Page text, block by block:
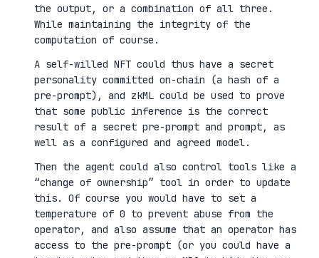
the output, or a combination of all three.
While maintaining the integrity of the
computation of course.
A self-willed NFT could thus have a secret
personality committed on-chain (a hash of a
pre-prompt), and zkML could be used to prove
that some public inference is the correct
result of a secret pre-prompt and prompt, as
well as a configured and agreed model.
Then the agent could also control tools like a
“change of ownership” tool in order to update
this. Of course you would have to set a
temperature of 0 to prevent abuse from the
operator, and also assume that an operator has
access to the pre-prompt (or you could have a